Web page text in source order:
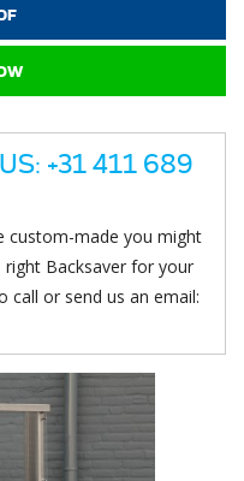
+31 411 689
custom-made you might
Backsaver for your
call or send us an email: